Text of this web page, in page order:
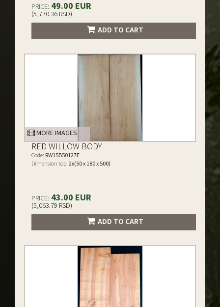
PRICE: 49.00 EUR
(5,770.36 RSD)
ADD TO CART
MORE IMAGES
RED WILLOW BODY
Code: RW15B50127E
Dimension top: 2x(50 x 180 x 500)
PRICE: 43.00 EUR
(5,063.79 RSD)
ADD TO CART